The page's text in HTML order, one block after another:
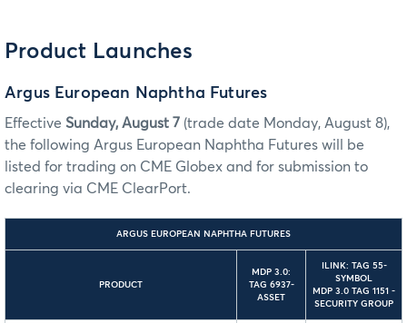
Product Launches
Argus European Naphtha Futures
Effective Sunday, August 7 (trade date Monday, August 8),
the following Argus European Naphtha Futures will be
listed for trading on CME Globex and for submission to
clearing via CME ClearPort.
ARGUS EUROPEAN NAPHTHA FUTURES
PRODUCT
MDP 3.0:
TAG 6937-
ASSET
ILINK: TAG 55-
SYMBOL
MDP 3.0 TAG 1151 -
SECURITY GROUP